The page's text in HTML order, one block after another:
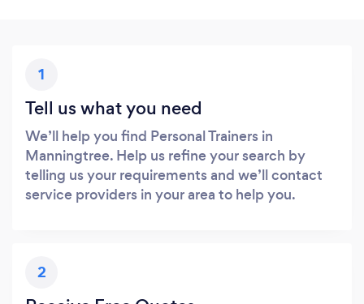
1
Tell us what you need
We’ll help you find Personal Trainers in
Manningtree. Help us refine your search by
telling us your requirements and we’ll contact
service providers in your area to help you.
2